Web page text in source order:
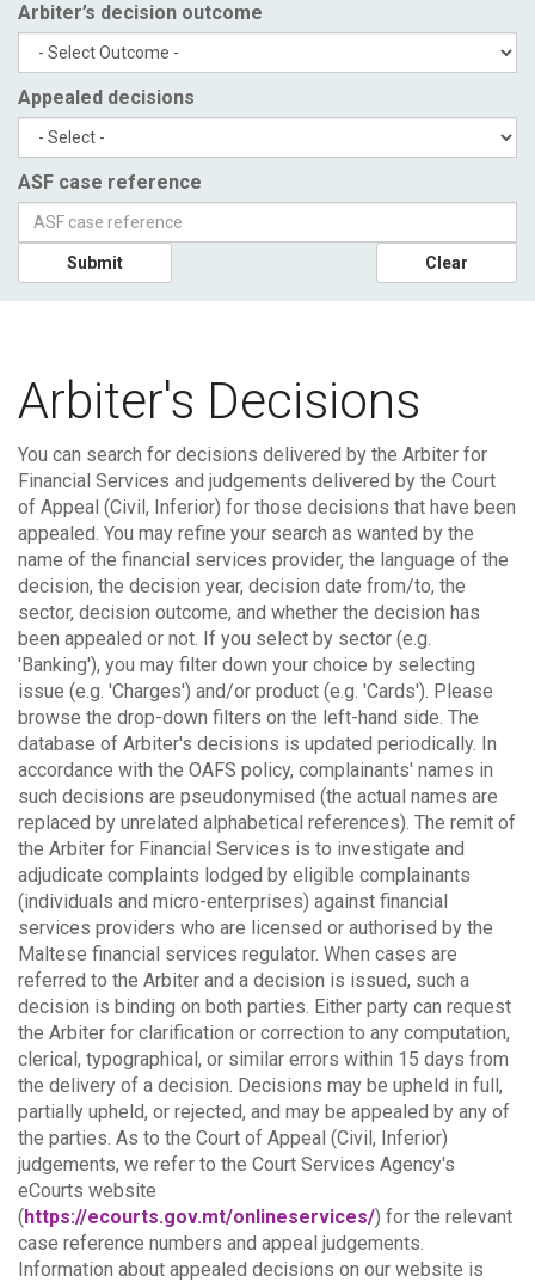
Arbiter’s decision outcome
Appealed decisions
ASF case reference
Submit Clear
Arbiter's Decisions
You can search for decisions delivered by the Arbiter for
Financial Services and judgements delivered by the Court
of Appeal (Civil, Inferior) for those decisions that have been
appealed. You may refine your search as wanted by the
name of the financial services provider, the language of the
decision, the decision year, decision date from/to, the
sector, decision outcome, and whether the decision has
been appealed or not. If you select by sector (e.g.
'Banking'), you may filter down your choice by selecting
issue (e.g. 'Charges') and/or product (e.g. 'Cards'). Please
browse the drop-down filters on the left-hand side. The
database of Arbiter's decisions is updated periodically. In
accordance with the OAFS policy, complainants' names in
such decisions are pseudonymised (the actual names are
replaced by unrelated alphabetical references). The remit of
the Arbiter for Financial Services is to investigate and
adjudicate complaints lodged by eligible complainants
(individuals and micro-enterprises) against financial
services providers who are licensed or authorised by the
Maltese financial services regulator. When cases are
referred to the Arbiter and a decision is issued, such a
decision is binding on both parties. Either party can request
the Arbiter for clarification or correction to any computation,
clerical, typographical, or similar errors within 15 days from
the delivery of a decision. Decisions may be upheld in full,
partially upheld, or rejected, and may be appealed by any of
the parties. As to the Court of Appeal (Civil, Inferior)
judgements, we refer to the Court Services Agency's
eCourts website
(https://ecourts.gov.mt/onlineservices/) for the relevant
case reference numbers and appeal judgements.
Information about appealed decisions on our website is